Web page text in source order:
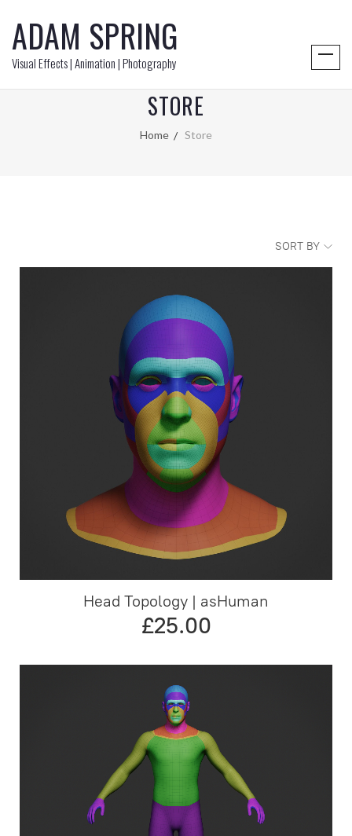
ADAM SPRING
Visual Effects | Animation | Photography
STORE
Home Store
SORT BY
Head Topology | asHuman
£25.00